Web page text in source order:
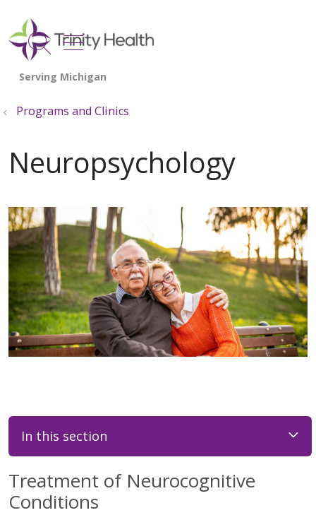
search
show off canvas menu
Programs and Clinics
Neuropsychology
In this section
Treatment of Neurocognitive
Conditions